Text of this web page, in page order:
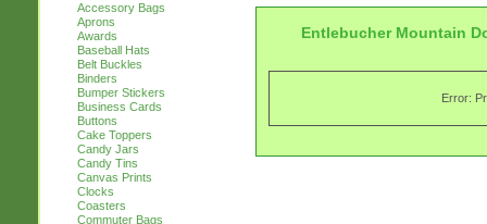
Accessory Bags
Aprons
Awards
Baseball Hats
Belt Buckles
Binders
Bumper Stickers
Business Cards
Buttons
Cake Toppers
Candy Jars
Candy Tins
Canvas Prints
Clocks
Coasters
Commuter Bags
Entlebucher Mountain
Error: